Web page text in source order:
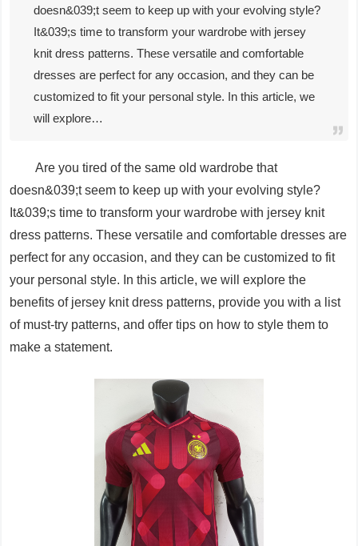
doesn&039;t seem to keep up with your evolving style?
It&039;s time to transform your wardrobe with jersey
knit dress patterns. These versatile and comfortable
dresses are perfect for any occasion, and they can be
customized to fit your personal style. In this article, we
will explore…
Are you tired of the same old wardrobe that
doesn&039;t seem to keep up with your evolving style?
It&039;s time to transform your wardrobe with jersey knit
dress patterns. These versatile and comfortable dresses are
perfect for any occasion, and they can be customized to fit
your personal style. In this article, we will explore the
benefits of jersey knit dress patterns, provide you with a list
of must-try patterns, and offer tips on how to style them to
make a statement.